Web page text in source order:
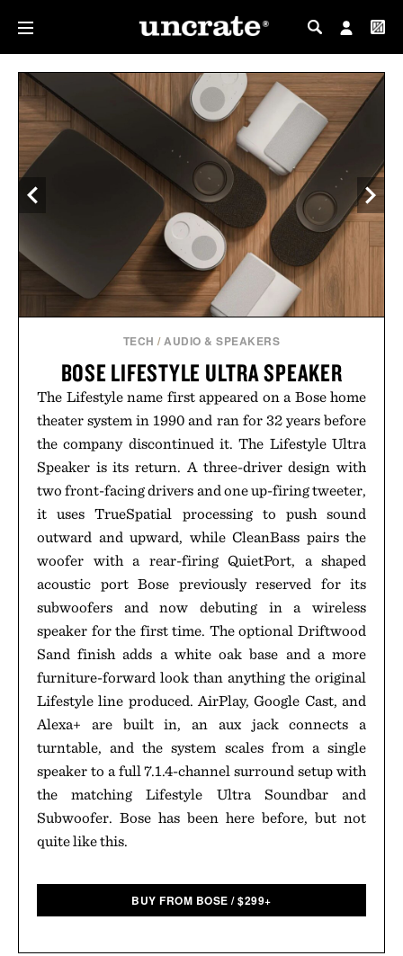
MY PROFILE
MY WISHLIST
TECH /AUDIO & SPEAKERS
BOSE LIFESTYLE ULTRA SPEAKER
The Lifestyle name first appeared on a Bose home
theater system in 1990 and ran for 32 years before
the company discontinued it. The Lifestyle Ultra
Speaker is its return. A three-driver design with
two front-facing drivers and one up-firing tweeter,
it uses TrueSpatial processing to push sound
outward and upward, while CleanBass pairs the
woofer with a rear-firing QuietPort, a shaped
acoustic port Bose previously reserved for its
subwoofers and now debuting in a wireless
speaker for the first time. The optional Driftwood
Sand finish adds a white oak base and a more
furniture-forward look than anything the original
Lifestyle line produced. AirPlay, Google Cast, and
Alexa+ are built in, an aux jack connects a
turntable, and the system scales from a single
speaker to a full 7.1.4-channel surround setup with
the matching Lifestyle Ultra Soundbar and
Subwoofer. Bose has been here before, but not
quite like this.
BUY FROM BOSE /$299+